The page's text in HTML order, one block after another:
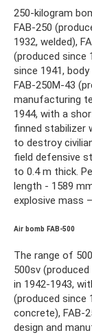
250-kilogram
FAB-250
1932, welded),
(produced since
since 1941,
FAB-250M-43
manufacturing
1944, with a
finned stabilizer
to destroy
field defensive
to 0.4 m thick.
length - 1589
explosive mass
Air bomb FAB-500
The range of
500sv (produced
in 1942-1943,
(produced since
concrete), FAB-
design and